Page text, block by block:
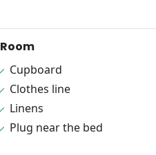
Room
Cupboard
Clothes line
Linens
Plug near the bed